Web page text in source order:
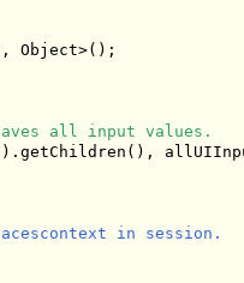
Object>();
all input values.
in session.